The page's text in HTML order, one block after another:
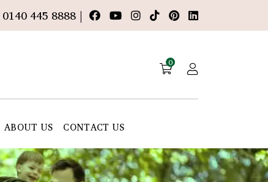
445 8888 |
0
ABOUT US CONTACT US